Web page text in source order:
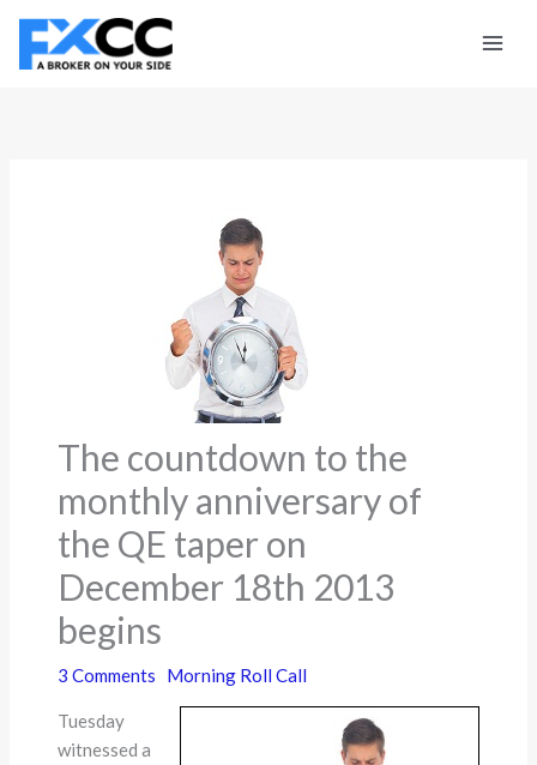
Skip
content
The countdown to the
monthly anniversary of
the QE taper on
December 18th 2013
begins
3 Comments Morning Roll Call
Tuesday
witnessed a